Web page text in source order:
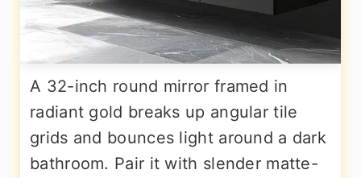
A 32-inch round mirror framed in
radiant gold breaks up angular tile
grids and bounces light around a dark
bathroom. Pair it with slender matte-